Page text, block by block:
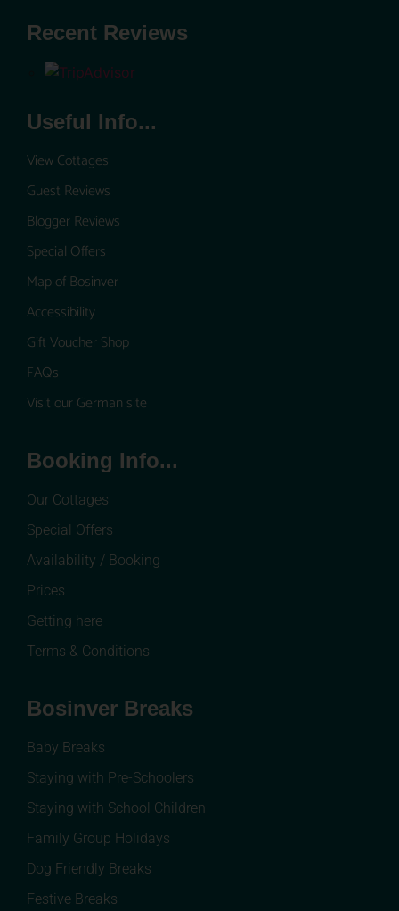
Recent Reviews
Useful Info...
View Cottages
Guest Reviews
Blogger Reviews
Special Offers
Map of Bosinver
Accessibility
Gift Voucher Shop
FAQs
Visit our German site
Booking Info...
Our Cottages
Special Offers
Availability / Booking
Prices
Getting here
Terms & Conditions
Bosinver Breaks
Baby Breaks
Staying with Pre-Schoolers
Staying with School Children
Family Group Holidays
Dog Friendly Breaks
Festive Breaks